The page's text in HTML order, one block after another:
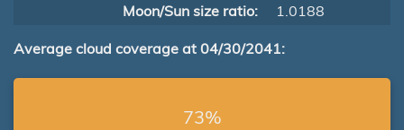
Moon/Sun size ratio:
1.0188
Average cloud coverage at 04/30/2041:
73%